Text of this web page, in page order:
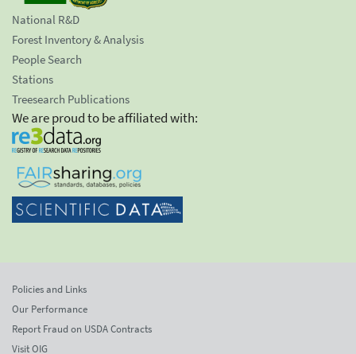
National R&D
Forest Inventory & Analysis
People Search
Stations
Treesearch Publications
We are proud to be affiliated with:
Policies and Links
Our Performance
Report Fraud on USDA Contracts
Visit OIG